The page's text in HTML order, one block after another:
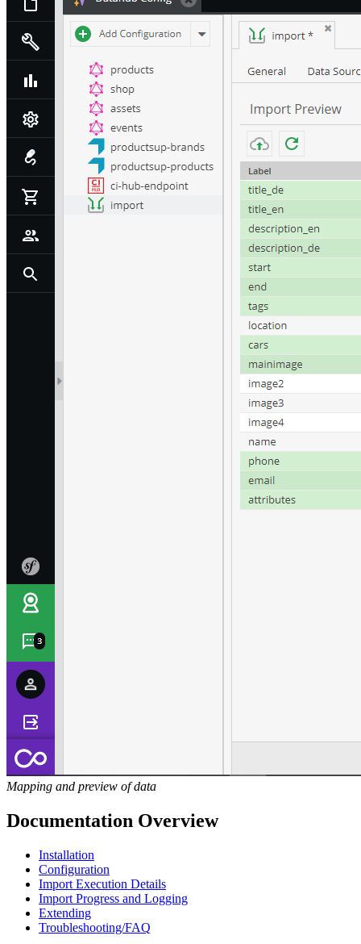
Mapping and preview of data
Documentation Overview
Installation
Configuration
Import Execution Details
Import Progress and Logging
Extending
Troubleshooting/FAQ